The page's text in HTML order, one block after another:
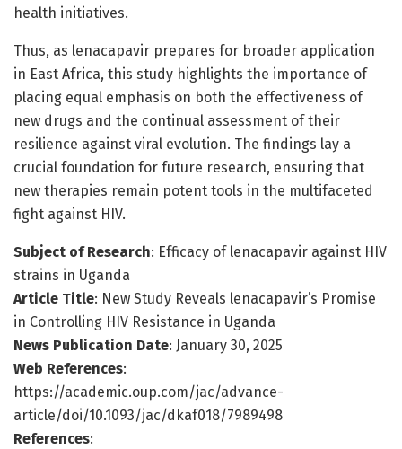
health initiatives.
Thus, as lenacapavir prepares for broader application
in East Africa, this study highlights the importance of
placing equal emphasis on both the effectiveness of
new drugs and the continual assessment of their
resilience against viral evolution. The findings lay a
crucial foundation for future research, ensuring that
new therapies remain potent tools in the multifaceted
fight against HIV.
Subject of Research: Efficacy of lenacapavir against HIV
strains in Uganda
Article Title: New Study Reveals lenacapavir’s Promise
in Controlling HIV Resistance in Uganda
News Publication Date: January 30, 2025
Web References:
https://academic.oup.com/jac/advance-
article/doi/10.1093/jac/dkaf018/7989498
References: